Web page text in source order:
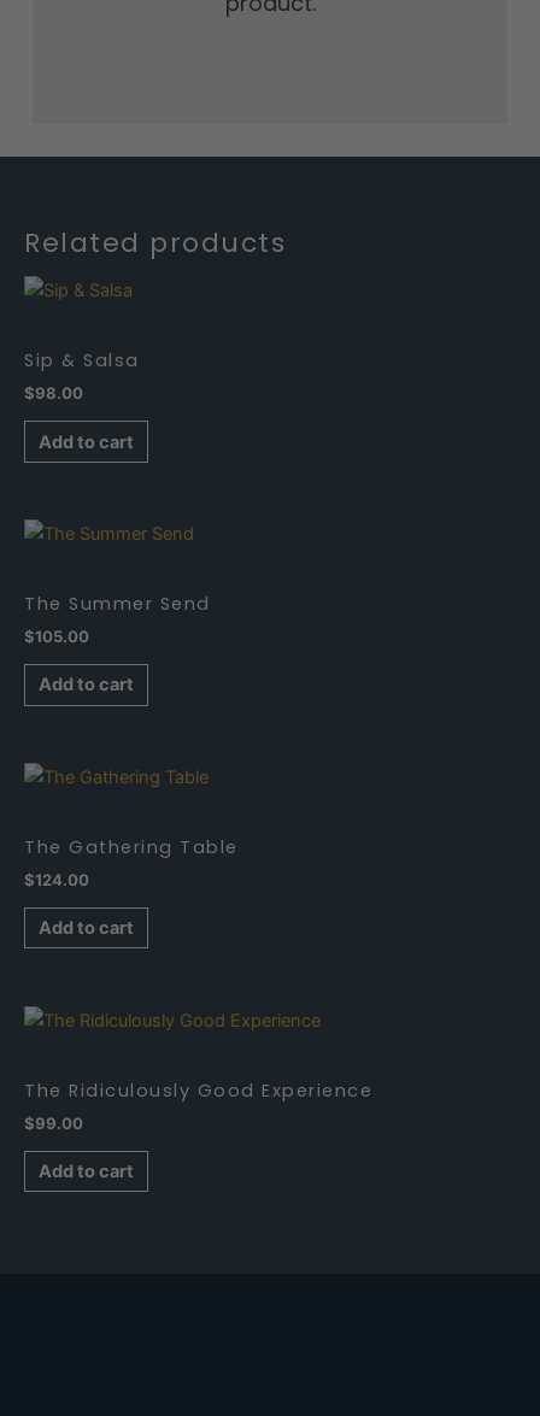
Related products
Sip & Salsa
$98.00
Add to cart
The Summer Send
$105.00
Add to cart
The Gathering Table
$124.00
Add to cart
The Ridiculously Good Experience
$99.00
Add to cart